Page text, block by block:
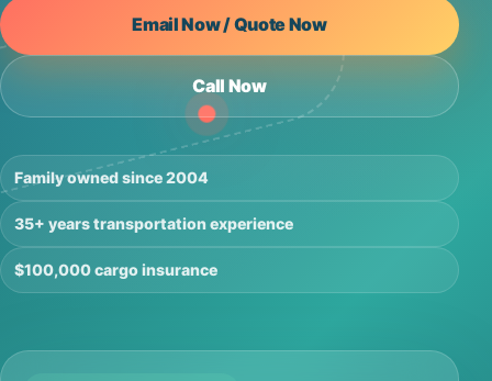
Email Now / Quote Now
Call Now
Family owned since 2004
35+ years transportation experience
$100,000 cargo insurance